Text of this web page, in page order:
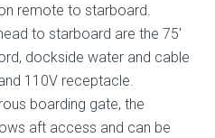
remote to starboard.
to starboard are the 75′
dockside water and cable
110V receptacle.
boarding gate, the
aft access and can be